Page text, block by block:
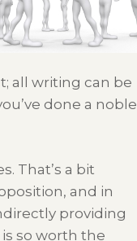
all writing can be
done a noble
That’s a bit
and in
providing
so worth the